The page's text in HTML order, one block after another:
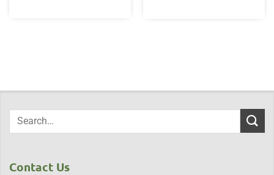
Contact Us